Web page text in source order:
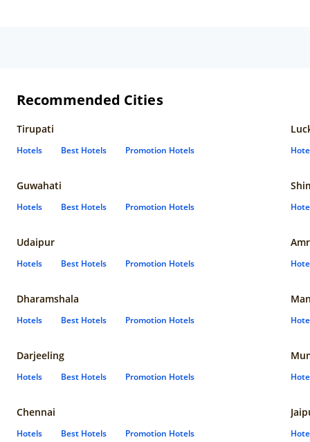
Recommended Cities
Tirupati
Hotels Best Hotels Promotion Hotels
Guwahati
Hotels Best Hotels Promotion Hotels
Udaipur
Hotels Best Hotels Promotion Hotels
Dharamshala
Hotels Best Hotels Promotion Hotels
Darjeeling
Hotels Best Hotels Promotion Hotels
Chennai
Hotels Best Hotels Promotion Hotels